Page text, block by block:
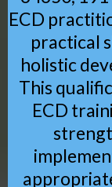
ECD
practical
holistic
This
ECD